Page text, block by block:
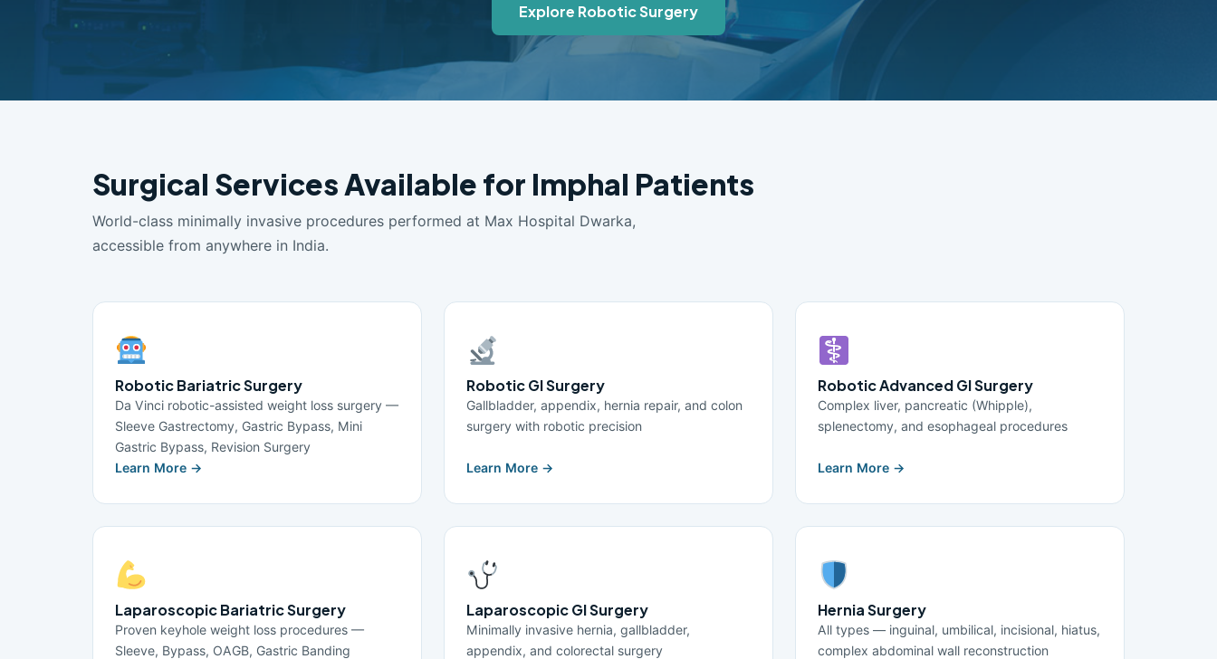
Explore Robotic Surgery
Surgical Services Available for Imphal Patients
World-class minimally invasive procedures performed at Max Hospital Dwarka,
accessible from anywhere in India.
Robotic Bariatric Surgery
Da Vinci robotic-assisted weight loss surgery —
Sleeve Gastrectomy, Gastric Bypass, Mini
Gastric Bypass, Revision Surgery
Learn More →
Robotic GI Surgery
Gallbladder, appendix, hernia repair, and colon
surgery with robotic precision
Learn More →
Robotic Advanced GI Surgery
Complex liver, pancreatic (Whipple),
splenectomy, and esophageal procedures
Learn More →
Laparoscopic Bariatric Surgery
Proven keyhole weight loss procedures —
Sleeve, Bypass, OAGB, Gastric Banding
Laparoscopic GI Surgery
Minimally invasive hernia, gallbladder,
appendix, and colorectal surgery
Hernia Surgery
All types — inguinal, umbilical, incisional, hiatus,
complex abdominal wall reconstruction